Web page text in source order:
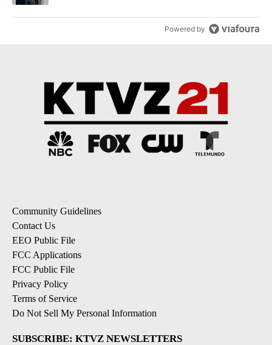
Powered by
Community Guidelines
Contact Us
EEO Public File
FCC Applications
FCC Public File
Privacy Policy
Terms of Service
Do Not Sell My Personal Information
SUBSCRIBE: KTVZ NEWSLETTERS